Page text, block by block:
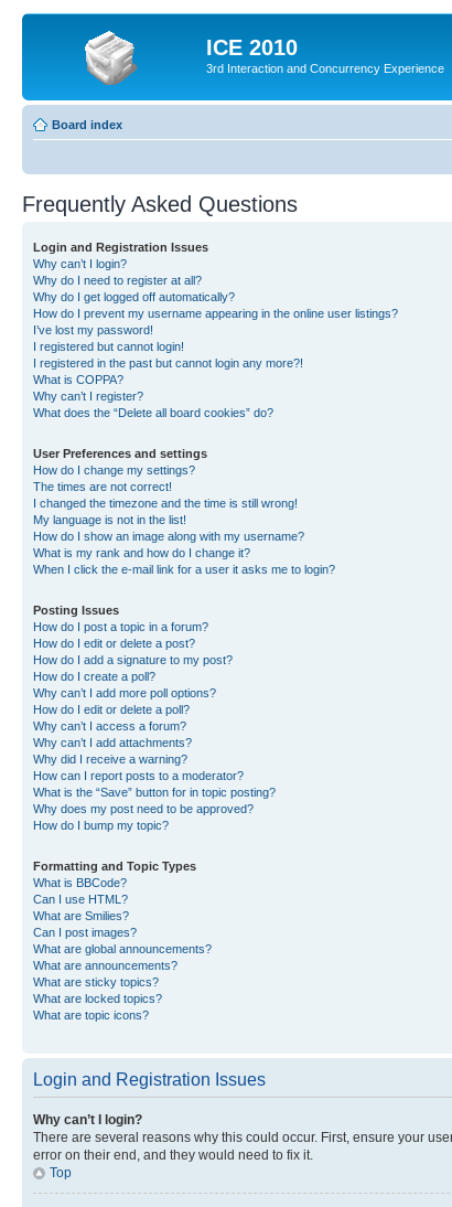
ICE 2010
3rd Interaction and Concurrency Experience
Board index
Frequently Asked Questions
Login and Registration Issues
Why can’t I login?
Why do I need to register at all?
Why do I get logged off automatically?
How do I prevent my username appearing in the online user listings?
I’ve lost my password!
I registered but cannot login!
I registered in the past but cannot login any more?!
What is COPPA?
Why can’t I register?
What does the “Delete all board cookies” do?
User Preferences and settings
How do I change my settings?
The times are not correct!
I changed the timezone and the time is still wrong!
My language is not in the list!
How do I show an image along with my username?
What is my rank and how do I change it?
When I click the e-mail link for a user it asks me to login?
Posting Issues
How do I post a topic in a forum?
How do I edit or delete a post?
How do I add a signature to my post?
How do I create a poll?
Why can’t I add more poll options?
How do I edit or delete a poll?
Why can’t I access a forum?
Why can’t I add attachments?
Why did I receive a warning?
How can I report posts to a moderator?
What is the “Save” button for in topic posting?
Why does my post need to be approved?
How do I bump my topic?
Formatting and Topic Types
What is BBCode?
Can I use HTML?
What are Smilies?
Can I post images?
What are global announcements?
What are announcements?
What are sticky topics?
What are locked topics?
What are topic icons?
Login and Registration Issues
Why can’t I login?
There are several reasons why this could occur. First, ensure your
error on their end, and they would need to fix it.
Top